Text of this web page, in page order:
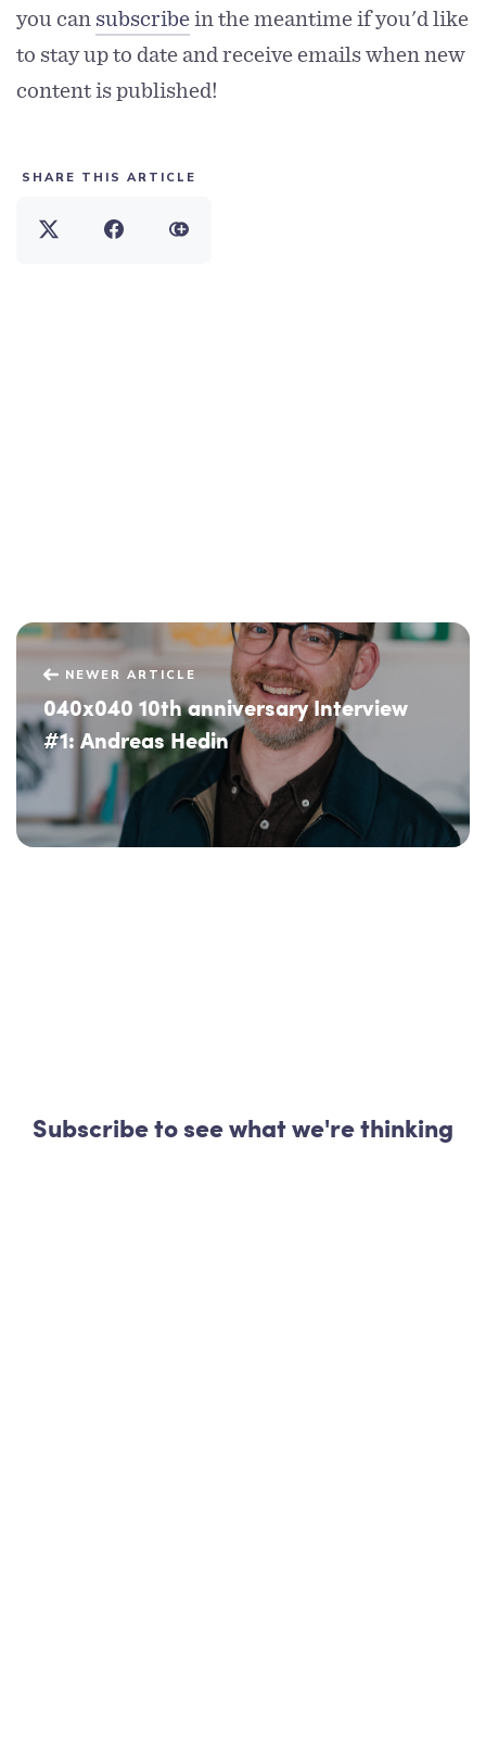
you cansubscribein the meantime if you'd like
to stay up to date and receive emails when new
content is published!
SHARE THIS ARTICLE
NEWER ARTICLE
040x040 10th anniversary Interview
#1: Andreas Hedin
Subscribe to see what we're thinking